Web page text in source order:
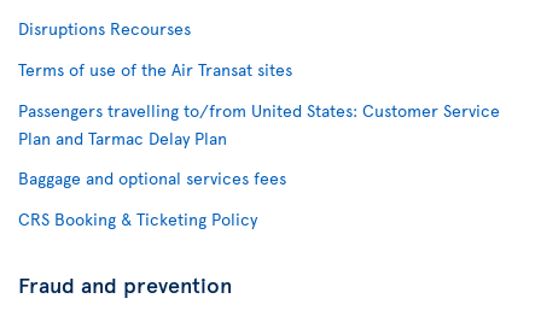
Disruptions Recourses
Terms of use of the Air Transat sites
Passengers travelling to/from United States: Customer Service
Plan and Tarmac Delay Plan
Baggage and optional services fees
CRS Booking & Ticketing Policy
Fraud and prevention